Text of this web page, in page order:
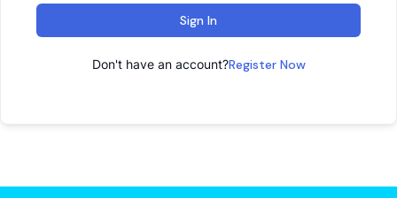
Sign In
Don't have an account?Register Now